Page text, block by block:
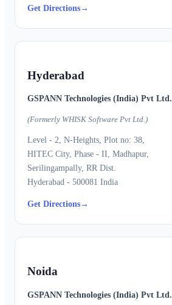
Get Directions→
Hyderabad
GSPANN Technologies (India) Pvt Ltd.
(Formerly WHISK Software Pvt Ltd.)
Level - 2, N-Heights, Plot no: 38,
HITEC City, Phase - II, Madhapur,
Serilingampally, RR Dist.
Hyderabad - 500081 India
Get Directions→
Noida
GSPANN Technologies (India) Pvt Ltd.